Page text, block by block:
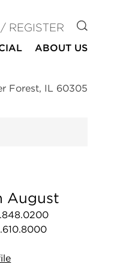
REGISTER GO TO
ABOUT US
Forest, IL 60305
August